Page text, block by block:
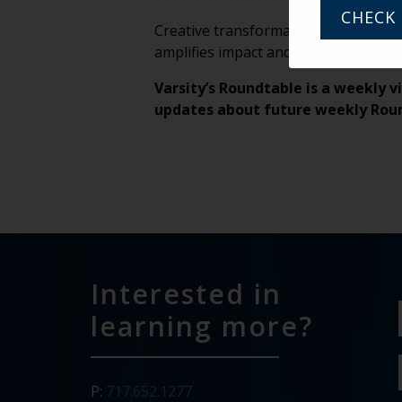
Creative transformation rarely
amplifies impact and turns
Varsity’s Roundtable is a
updates about future weekly
Interested in
learning more?
P: 717.652.1277